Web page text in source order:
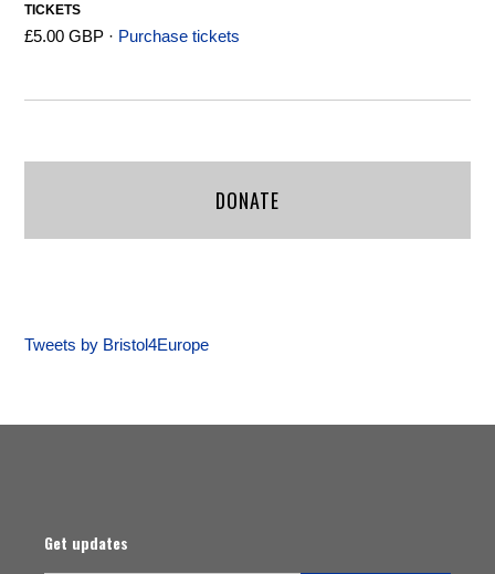
TICKETS
£5.00 GBP · Purchase tickets
DONATE
Tweets by Bristol4Europe
Get updates